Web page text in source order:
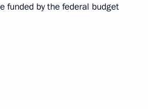
funded by the federal budget